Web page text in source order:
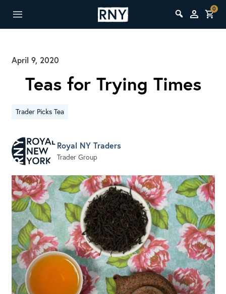
0
April 9, 2020
Teas for Trying Times
Trader Picks Tea
Royal NY Traders
Trader Group